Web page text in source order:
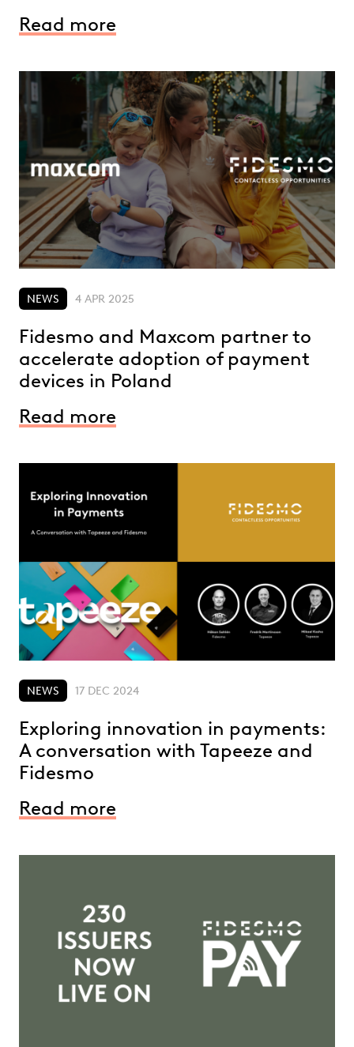
Read more
NEWS 4 APR 2025
Fidesmo and Maxcom partner to
accelerate adoption of payment
devices in Poland
Read more
NEWS 17 DEC 2024
Exploring innovation in payments:
A conversation with Tapeeze and
Fidesmo
Read more